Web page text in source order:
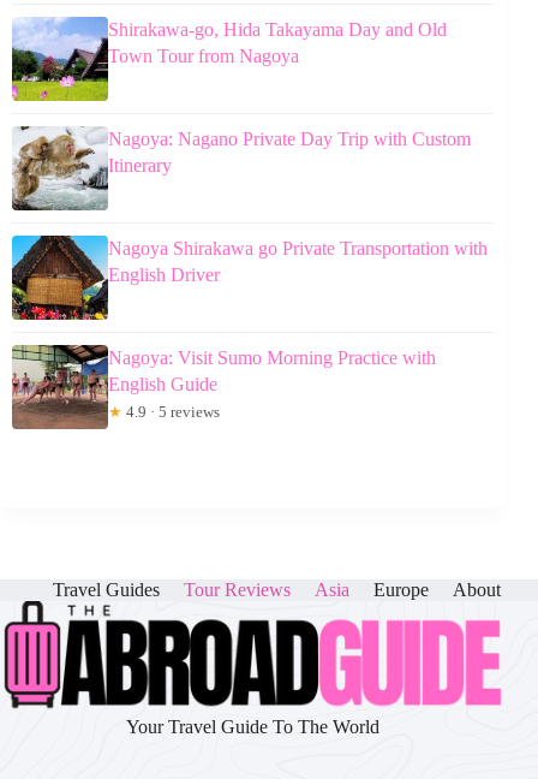
Shirakawa-go, Hida Takayama Day and Old
Town Tour from Nagoya
Nagoya: Nagano Private Day Trip with Custom
Itinerary
Nagoya Shirakawa go Private Transportation with
English Driver
Nagoya: Visit Sumo Morning Practice with
English Guide
★ 4.9 · 5 reviews
Travel Guides Tour Reviews Asia Europe About
Your Travel Guide To The World